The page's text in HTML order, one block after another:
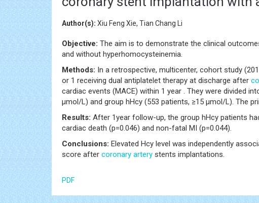
Author(s): Xiu Feng Xie, Tian Chang Li
Objective: The aim is to demonstrate the clinical
and without hyperhomocysteinemia.
Methods: In a retrospective, multicenter, cohort study
or 1 receiving dual antiplatelet therapy at discharge after
cardiac events (MACE) within 1 year . They were divided
μmol/L) and group hHcy (553 patients, ≥15 μmol/L). The
Results: After 1year follow-up, the group hHcy patients
cardiac death (p=0.046) and non-fatal MI (p=0.044).
Conclusions: Elevated Hcy level was independently
score after coronary artery stents implantations.
PDF